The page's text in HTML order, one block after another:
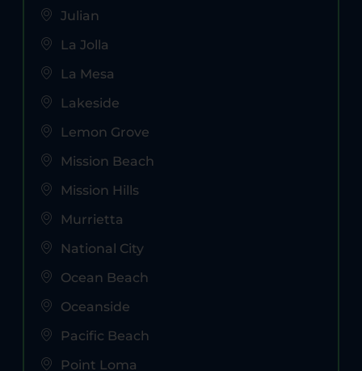
Julian
La Jolla
La Mesa
Lakeside
Lemon Grove
Mission Beach
Mission Hills
Murrietta
National City
Ocean Beach
Oceanside
Pacific Beach
Point Loma